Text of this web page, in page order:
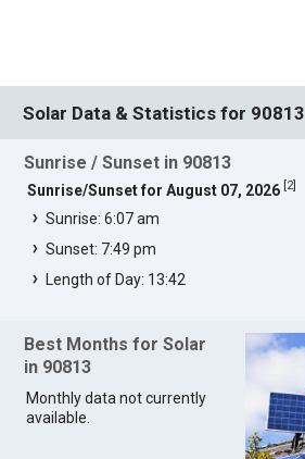
Solar Data & Statistics for 90813
Sunrise / Sunset in 90813
Sunrise/Sunset for August 07, 2026 2]
Sunrise: 6:07 am
Sunset: 7:49 pm
Length of Day: 13:42
Best Months for Solar
in 90813
Monthly data not currently
available.